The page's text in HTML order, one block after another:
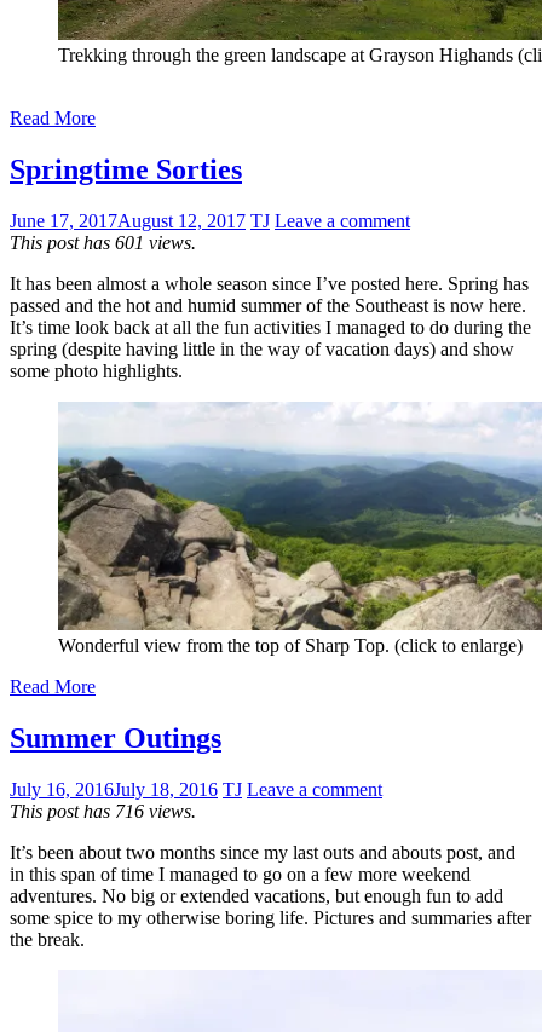
Trekking through the green landscape at Grayson Highands
Read More
Springtime Sorties
June 17, 2017August 12, 2017 TJ Leave a comment
This post has 601 views.
It has been almost a whole season since I’ve posted here. Spring has
passed and the hot and humid summer of the Southeast is now here.
It’s time look back at all the fun activities I managed to do during the
spring (despite having little in the way of vacation days) and show
some photo highlights.
Wonderful view from the top of Sharp Top. (click to enlarge)
Read More
Summer Outings
July 16, 2016July 18, 2016 TJ Leave a comment
This post has 716 views.
It’s been about two months since my last outs and abouts post, and
in this span of time I managed to go on a few more weekend
adventures. No big or extended vacations, but enough fun to add
some spice to my otherwise boring life. Pictures and summaries after
the break.